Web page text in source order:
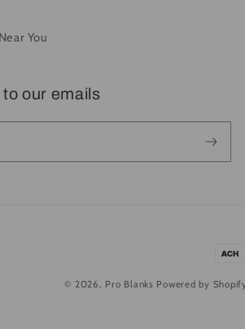
You
our emails
© 2026, Pro Blanks Powered by